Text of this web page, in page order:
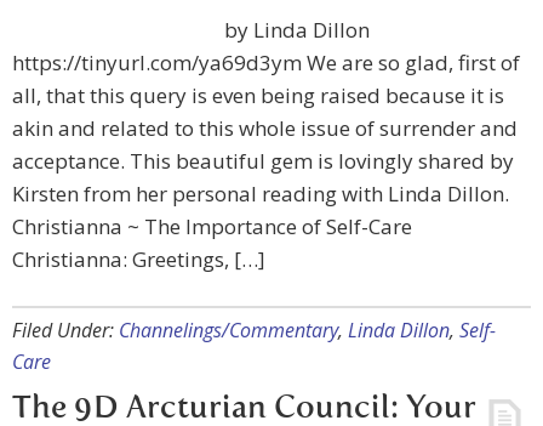
by Linda Dillon
https://tinyurl.com/ya69d3ym We are so glad, first of
all, that this query is even being raised because it is
akin and related to this whole issue of surrender and
acceptance. This beautiful gem is lovingly shared by
Kirsten from her personal reading with Linda Dillon.
Christianna ~ The Importance of Self-Care
Christianna: Greetings, […]
Filed Under: Channelings/Commentary, Linda Dillon, Self-
Care
The 9D Arcturian Council: Your